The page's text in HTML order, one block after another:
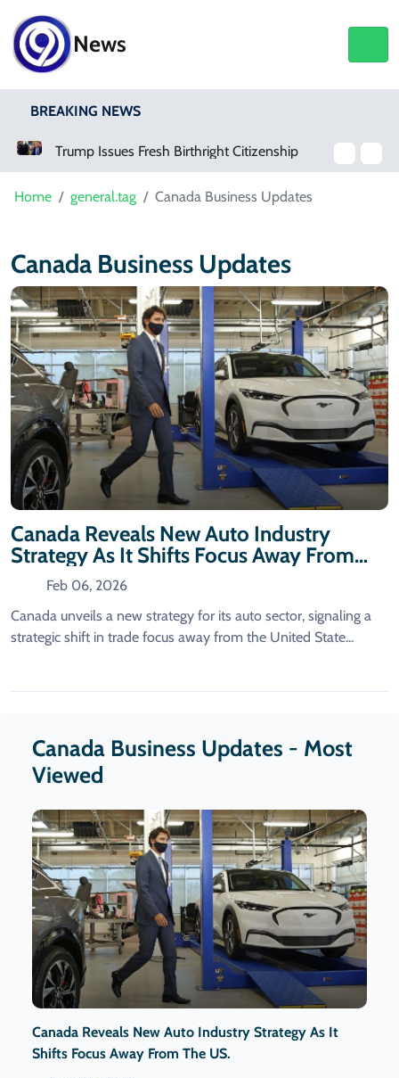
News
BREAKING NEWS
Home general.tag Canada Business Updates
Canada Business Updates
Canada Reveals New Auto Industry
Strategy As It Shifts Focus Away From
The US.
Feb 06, 2026
Canada unveils a new strategy for its auto sector, signaling a
strategic shift in trade focus away from the United State...
Canada Business Updates - Most
Viewed
Canada Reveals New Auto Industry Strategy As It
Shifts Focus Away From The US.